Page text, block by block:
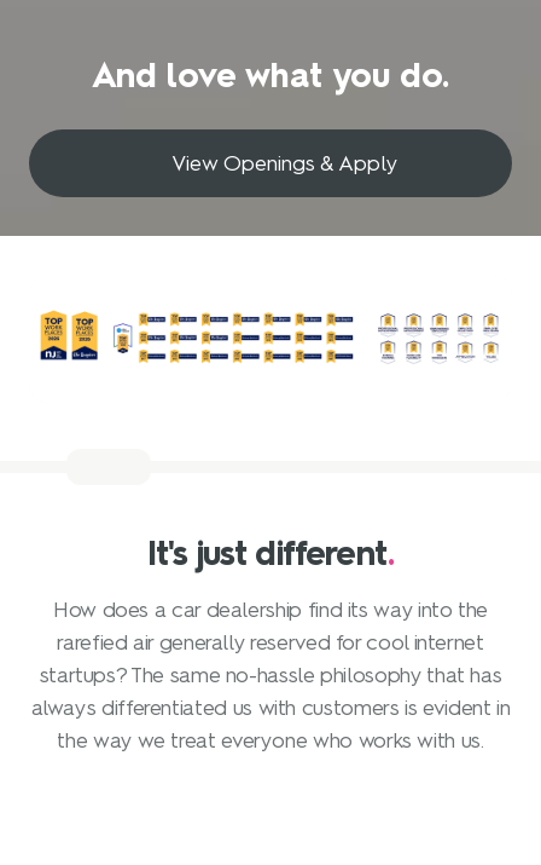
And love what you do.
View Openings & Apply
It's just different.
How does a car dealership find its way into the
rarefied air generally reserved for cool internet
startups? The same no-hassle philosophy that has
always differentiated us with customers is evident in
the way we treat everyone who works with us.